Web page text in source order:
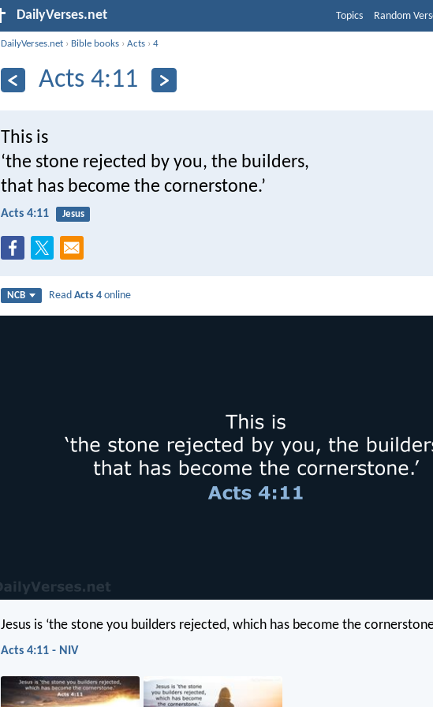
DailyVerses.net Topics Random
DailyVerses.net › Bible books ›Acts ›4
Acts 4:11
This is
‘the stone rejected by you, the builders,
that has become the cornerstone.’
Acts 4:11 Jesus
NCB ReadActs 4 online
Jesus is ‘the stone you builders rejected, which has become the
Acts 4:11 - NIV